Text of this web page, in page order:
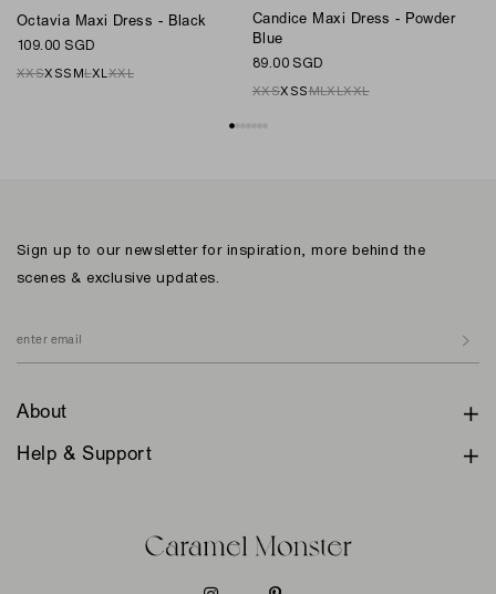
Octavia Maxi Dress - Black
109.00 SGD
XXSXSS MLXLXXL
Candice Maxi Dress - Powder
Blue
89.00 SGD
XXSXSSMLXLXXL
Sign up to our newsletter for inspiration, more behind the
scenes & exclusive updates.
About
Help & Support